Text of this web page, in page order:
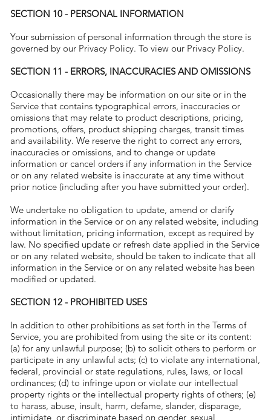
SECTION 10 - PERSONAL INFORMATION
Your submission of personal information through the store is
governed by our Privacy Policy. To view our Privacy Policy.
SECTION 11 - ERRORS, INACCURACIES AND OMISSIONS
Occasionally there may be information on our site or in the
Service that contains typographical errors, inaccuracies or
omissions that may relate to product descriptions, pricing,
promotions, offers, product shipping charges, transit times
and availability. We reserve the right to correct any errors,
inaccuracies or omissions, and to change or update
information or cancel orders if any information in the Service
or on any related website is inaccurate at any time without
prior notice (including after you have submitted your order).
We undertake no obligation to update, amend or clarify
information in the Service or on any related website, including
without limitation, pricing information, except as required by
law. No specified update or refresh date applied in the Service
or on any related website, should be taken to indicate that all
information in the Service or on any related website has been
modified or updated.
SECTION 12 - PROHIBITED USES
In addition to other prohibitions as set forth in the Terms of
Service, you are prohibited from using the site or its content:
(a) for any unlawful purpose; (b) to solicit others to perform or
participate in any unlawful acts; (c) to violate any international,
federal, provincial or state regulations, rules, laws, or local
ordinances; (d) to infringe upon or violate our intellectual
property rights or the intellectual property rights of others; (e)
to harass, abuse, insult, harm, defame, slander, disparage,
intimidate, or discriminate based on gender, sexual